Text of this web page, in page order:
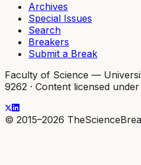
Archives
Special Issues
Search
Breakers
Submit a Break
Faculty of Science —
9262 · Content licensed under
© 2015–2026